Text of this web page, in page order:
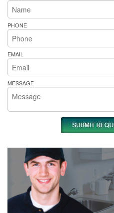
PHONE
EMAIL
MESSAGE